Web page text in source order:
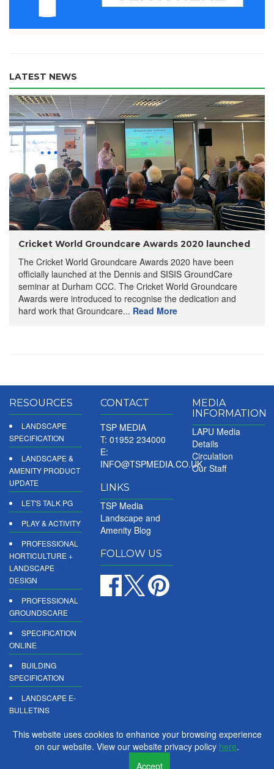
LATEST NEWS
Cricket World Groundcare Awards 2020 launched
The Cricket World Groundcare Awards 2020 have been
officially launched at the Dennis and SISIS GroundCare
seminar at Durham CCC. The Cricket World Groundcare
Awards were introduced to recognise the dedication and
hard work that Groundcare... Read More
RESOURCES
LANDSCAPE
SPECIFICATION
LANDSCAPE &
AMENITY PRODUCT
UPDATE
LET'S TALK PG
PLAY & ACTIVITY
PROFESSIONAL
HORTICULTURE +
LANDSCAPE
DESIGN
PROFESSIONAL
GROUNDSCARE
SPECIFICATION
ONLINE
BUILDING
SPECIFICATION
LANDSCAPE E-
BULLETINS
DIGITAL
CONTACT
TSP MEDIA
T: 01952 234000
E:
INFO@TSPMEDIA.CO.UK
LINKS
TSP Media
Landscape and
Amenity Blog
FOLLOW US
MEDIA
INFORMATION
LAPU Media
Details
Circulation
Our Staff
This website uses cookies to enhance your browsing experience
on our website. View our website privacy policy here.
Accept